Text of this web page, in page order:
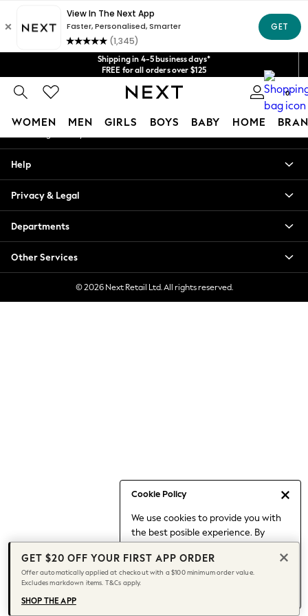
Shipping in 4-5 business days*
FREE for all orders over $125
Price is GST-inclusive.
No import fees or extra costs at delivery.
We acceptGet $20 off your first App order*
0
WOMEN MEN GIRLS BOYS BABY HOME
Cookie Policy
We use cookies to provide you with
the best posible experience. By
to our use of cookies.
Find out moreabout managing your
cookie settings.
Blouses & Shirts
Hoodies & Sweatshirts
Jackets & Coats
Jeans
Jumpsuits & Playsuits
Knitwear
Leggings & Joggers
Date Night Looks
Jeans & a Nice Top
Chocolate Brown
Bhoem
World Cup
Knee High Boots
Winter Sun
An error occurred on client
Our Social Networks
My Account
Help
Privacy & Legal
Departments
Other Services
© 2026 Next Retail Ltd. All rights reserved.
GET $20 OFF YOUR FIRST APP ORDER
Offer automatically applied at checkout with a $100 minimum order value.
Excludes markdown items. T&Cs apply.
SHOP THE APP